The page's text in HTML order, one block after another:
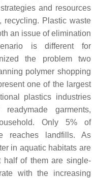
and resources
recycling. Plastic waste
an issue of elimination
is different for
the problem two
polymer shopping
one of the largest
plastics industries
garments,
Only 5% of
reaches landfills. As
in aquatic habitats are
half of them are single-
with the increasing